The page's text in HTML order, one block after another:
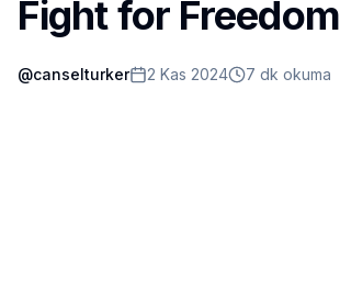
Film ve Dizi
Kültür ve Sanat
Fight for Freedom
@canselturker 2 Kas 2024 7 dk okuma